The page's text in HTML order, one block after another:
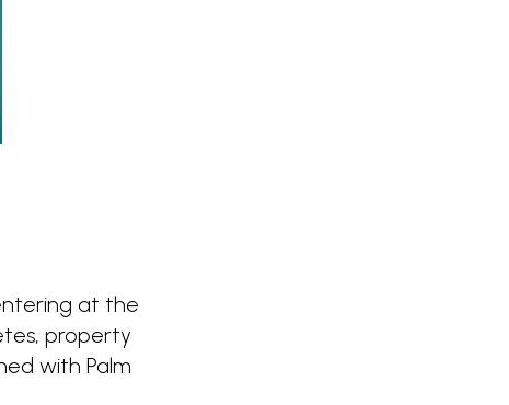
at the
property
with Palm